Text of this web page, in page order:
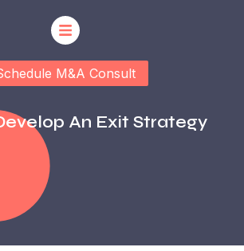
M&A Consult
An Exit Strategy